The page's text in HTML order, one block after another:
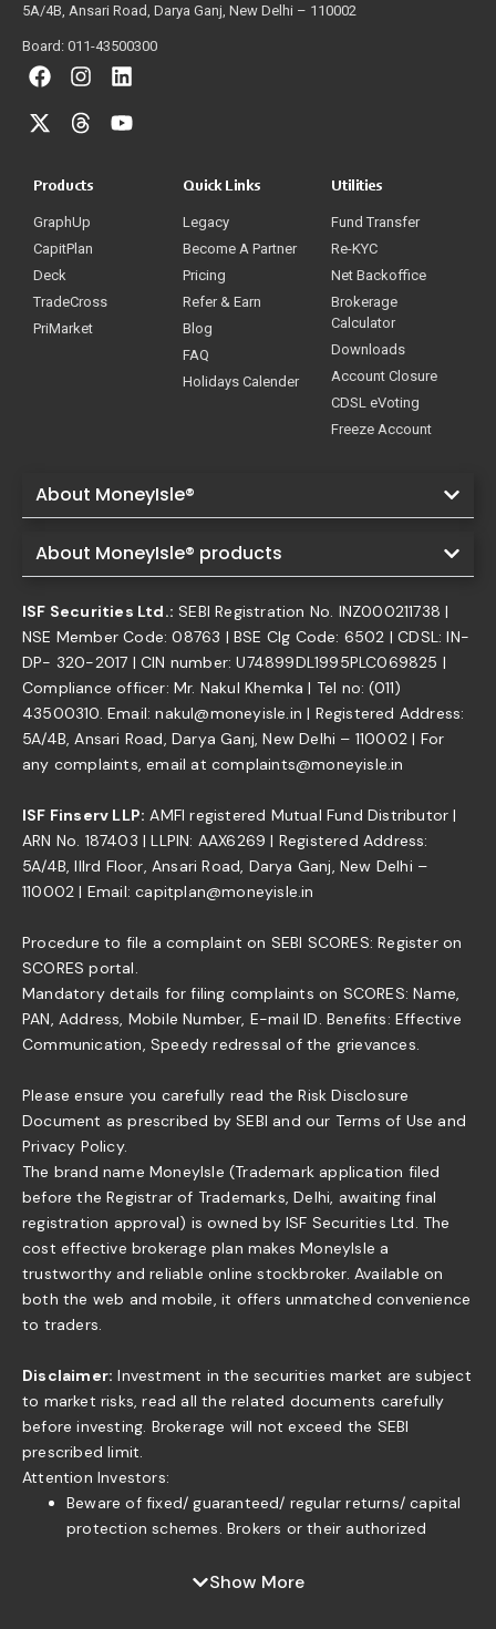
5A/4B, Ansari Road, Darya Ganj, New Delhi – 110002
Board: 011-43500300
Products
GraphUp
CapitPlan
Deck
TradeCross
PriMarket
Quick Links
Legacy
Become A Partner
Pricing
Refer & Earn
Blog
FAQ
Holidays Calender
Utilities
Fund Transfer
Re-KYC
Net Backoffice
Brokerage
Calculator
Downloads
Account Closure
CDSL eVoting
Freeze Account
About MoneyIsle®
About MoneyIsle® products
ISF Securities Ltd.: SEBI Registration No. INZ000211738 |
NSE Member Code: 08763 | BSE Clg Code: 6502 | CDSL: IN-
DP- 320-2017 | CIN number: U74899DL1995PLC069825 |
Compliance officer: Mr. Nakul Khemka | Tel no: (011)
43500310. Email: nakul@moneyisle.in | Registered Address:
5A/4B, Ansari Road, Darya Ganj, New Delhi – 110002 | For
any complaints, email at complaints@moneyisle.in
ISF Finserv LLP: AMFI registered Mutual Fund Distributor |
ARN No. 187403 | LLPIN: AAX6269 | Registered Address:
5A/4B, IIIrd Floor, Ansari Road, Darya Ganj, New Delhi –
110002 | Email: capitplan@moneyisle.in
Procedure to file a complaint on SEBI SCORES: Register on
SCORES portal.
Mandatory details for filing complaints on SCORES: Name,
PAN, Address, Mobile Number, E-mail ID. Benefits: Effective
Communication, Speedy redressal of the grievances.
Please ensure you carefully read the Risk Disclosure
Document as prescribed by SEBI and our Terms of Use and
Privacy Policy.
The brand name MoneyIsle (Trademark application filed
before the Registrar of Trademarks, Delhi, awaiting final
registration approval) is owned by ISF Securities Ltd. The
cost effective brokerage plan makes MoneyIsle a
trustworthy and reliable online stockbroker. Available on
both the web and mobile, it offers unmatched convenience
to traders.
Disclaimer: Investment in the securities market are subject
to market risks, read all the related documents carefully
before investing. Brokerage will not exceed the SEBI
prescribed limit.
Attention Investors:
Beware of fixed/ guaranteed/ regular returns/ capital
protection schemes. Brokers or their authorized
to offer fixed/guaranteed/regular returns/ capital
Show More